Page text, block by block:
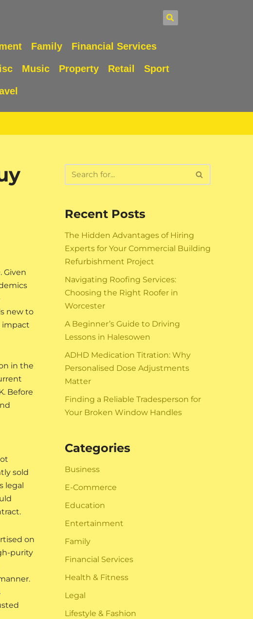
Family Financial Services
Music Property Retail Sport
Given
new to
impact
in the
Before
sold
legal
on
purity
Recent Posts
The Hidden Advantages of Hiring
Experts for Your Commercial Building
Refurbishment Project
Navigating Roofing Services:
Choosing the Right Roofer in
Worcester
A Beginner’s Guide to Driving
Lessons in Halesowen
ADHD Medication Titration: Why
Personalised Dose Adjustments
Matter
Finding a Reliable Tradesperson for
Your Broken Window Handles
Categories
Business
E-Commerce
Education
Entertainment
Family
Financial Services
Health & Fitness
Legal
Lifestyle & Fashion